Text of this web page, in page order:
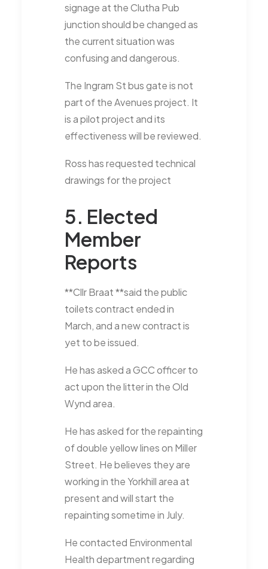
signage at the Clutha Pub
junction should be changed as
the current situation was
confusing and dangerous.
The Ingram St bus gate is not
part of the Avenues project. It
is a pilot project and its
effectiveness will be reviewed.
Ross has requested technical
drawings for the project
5. Elected
Member
Reports
**Cllr Braat **said the public
toilets contract ended in
March, and a new contract is
yet to be issued.
He has asked a GCC officer to
act upon the litter in the Old
Wynd area.
He has asked for the repainting
of double yellow lines on Miller
Street. He believes they are
working in the Yorkhill area at
present and will start the
repainting sometime in July.
He contacted Environmental
Health department regarding